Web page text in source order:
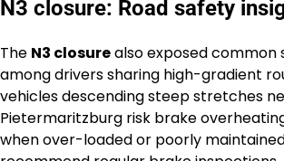
N3 closure: Road safety
The N3 closurealso exposed common
among drivers sharing high-gradient
vehicles descending steep stretches
Pietermaritzburg risk brake
when over-loaded or poorly